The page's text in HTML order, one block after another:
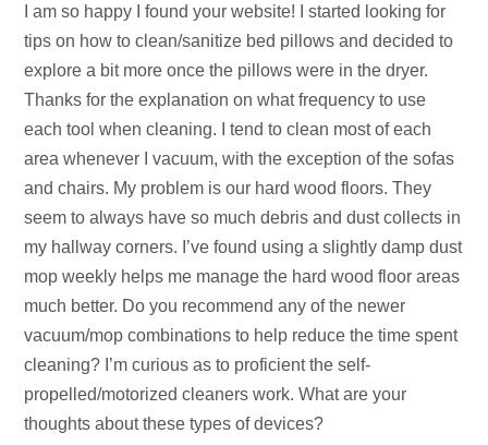
I am so happy I found your website! I started looking for
tips on how to clean/sanitize bed pillows and decided to
explore a bit more once the pillows were in the dryer.
Thanks for the explanation on what frequency to use
each tool when cleaning. I tend to clean most of each
area whenever I vacuum, with the exception of the sofas
and chairs. My problem is our hard wood floors. They
seem to always have so much debris and dust collects in
my hallway corners. I’ve found using a slightly damp dust
mop weekly helps me manage the hard wood floor areas
much better. Do you recommend any of the newer
vacuum/mop combinations to help reduce the time spent
cleaning? I’m curious as to proficient the self-
propelled/motorized cleaners work. What are your
thoughts about these types of devices?